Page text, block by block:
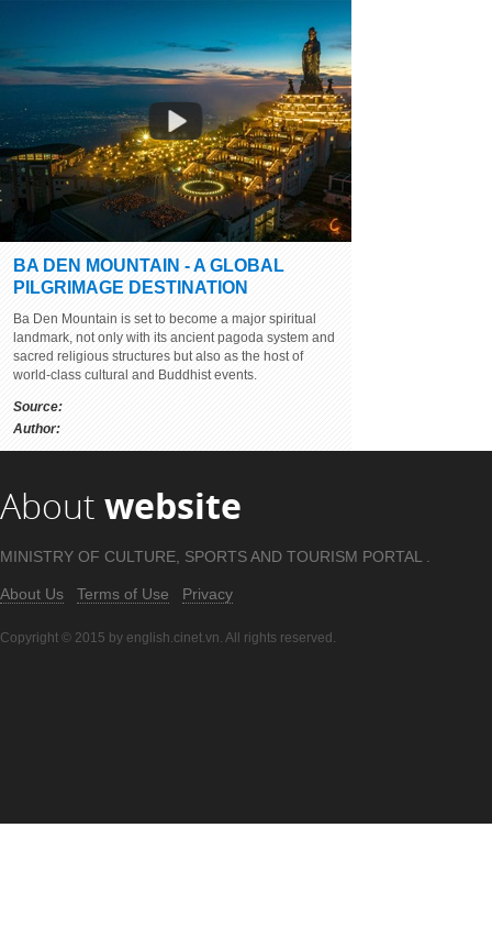
BA DEN MOUNTAIN - A GLOBAL
PILGRIMAGE DESTINATION
Ba Den Mountain is set to become a major spiritual
landmark, not only with its ancient pagoda system and
sacred religious structures but also as the host of
world-class cultural and Buddhist events.
Source:
Author:
About website
MINISTRY OF CULTURE, SPORTS AND TOURISM PORTAL .
About Us Terms of Use Privacy
Copyright © 2015 by english.cinet.vn. All rights reserved.